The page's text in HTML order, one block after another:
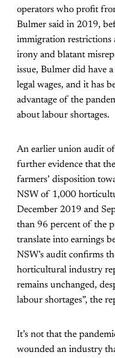
operators who profit
Bulmer said in 2019,
immigration restrictions
irony and blatant
issue, Bulmer did have
legal wages, and it has
advantage of the
about labour shortages.
An earlier union audit
further evidence that
farmers’ disposition
NSW of 1,000
December 2019 and
than 96 percent of the
translate into earnings
NSW’s audit confirms
horticultural industry
remains unchanged,
labour shortages”, the
It’s not that the
wounded an industry